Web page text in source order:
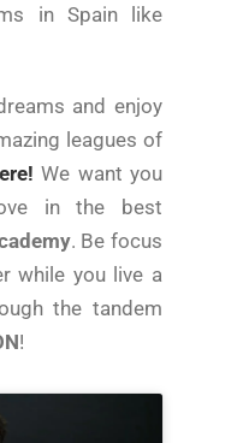
in Spain like
and enjoy
leagues of
We want you
in the best
. Be focus
while you live a
the tandem
!